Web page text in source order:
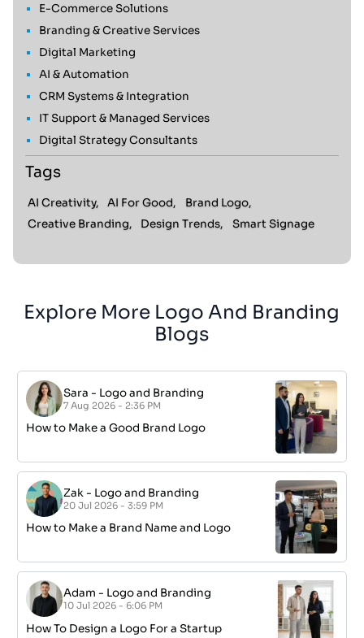
E-Commerce Solutions
Branding & Creative Services
Digital Marketing
AI & Automation
CRM Systems & Integration
IT Support & Managed Services
Digital Strategy Consultants
Tags
AI Creativity, AI For Good,
Brand Logo,
Creative Branding,
Design Trends, Smart Signage
Explore More Logo And Branding
Blogs
Sara - Logo and Branding
7 Aug 2026 - 2:36 PM
How to Make a Good Brand Logo
Zak - Logo and Branding
20 Jul 2026 - 3:59 PM
How to Make a Brand Name and Logo
Adam - Logo and Branding
10 Jul 2026 - 6:06 PM
How To Design a Logo For a Startup